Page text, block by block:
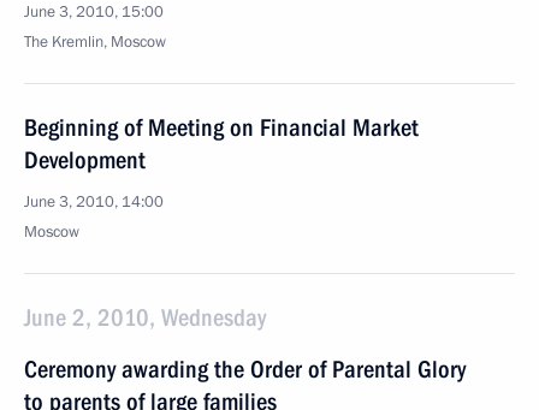
June 3, 2010, 15:00
The Kremlin, Moscow
Beginning of Meeting on Financial Market
Development
June 3, 2010, 14:00
Moscow
June 2, 2010, Wednesday
Ceremony awarding the Order of Parental Glory
to parents of large families